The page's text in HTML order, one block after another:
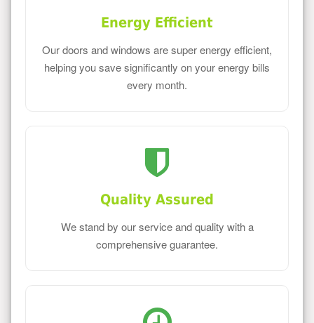
Energy Efficient
Our doors and windows are super energy efficient,
helping you save significantly on your energy bills
every month.
Quality Assured
We stand by our service and quality with a
comprehensive guarantee.